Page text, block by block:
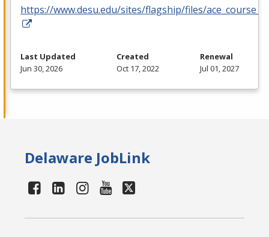
https://www.desu.edu/sites/flagship/files/
Last Updated
Jun 30, 2026
Created
Oct 17, 2022
Renewal
Jul 01, 2027
Delaware JobLink